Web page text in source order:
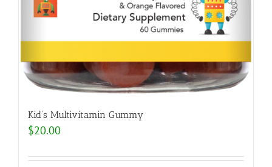
Kid’s Multivitamin Gummy
$20.00